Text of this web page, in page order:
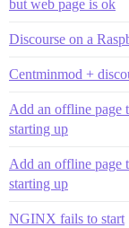
but web page is ok
Discourse on a
Centminmod +
Add an offline page
starting up
Add an offline page
starting up
NGINX fails to start